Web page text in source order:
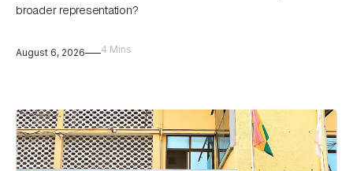
broader representation?
August 6, 2026 4 Mins